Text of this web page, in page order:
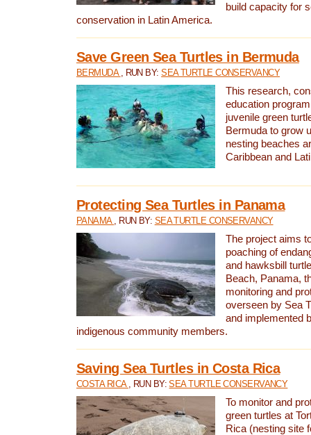
build capacity for
conservation in Latin America.
Save Green Sea Turtles in Bermuda
BERMUDA , RUN BY:SEA TURTLE CONSERVANCY
This research,
education
juvenile green
Bermuda to grow
nesting beaches
Caribbean and
Protecting Sea Turtles in Panama
PANAMA , RUN BY: SEA TURTLE CONSERVANCY
The project aims
poaching of
and hawksbill
Beach, Panama,
monitoring and
overseen by Sea
and implemented
indigenous community members.
Saving Sea Turtles in Costa Rica
COSTA RICA , RUN BY:SEA TURTLE CONSERVANCY
To monitor and
green turtles at
Rica (nesting site